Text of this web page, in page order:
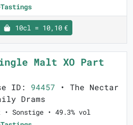
10cl = 10,10 €
Malt XO Part
ID: 94457 • The Nectar
Drams
• Sonstige • 49.3% vol